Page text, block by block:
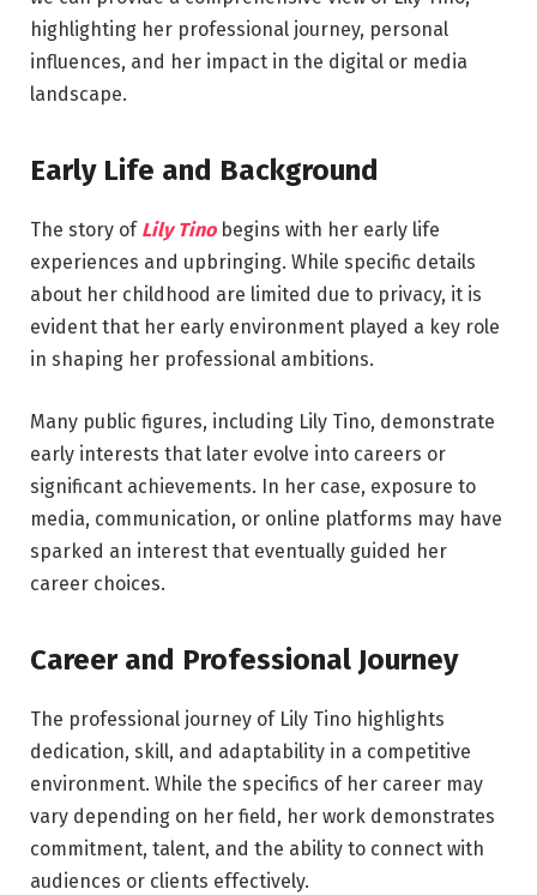
highlighting her professional journey, personal
influences, and her impact in the digital or media
landscape.
Early Life and Background
The story of Lily Tinobegins with her early life
experiences and upbringing. While specific details
about her childhood are limited due to privacy, it is
evident that her early environment played a key role
in shaping her professional ambitions.
Many public figures, including Lily Tino, demonstrate
early interests that later evolve into careers or
significant achievements. In her case, exposure to
media, communication, or online platforms may have
sparked an interest that eventually guided her
career choices.
Career and Professional Journey
The professional journey of Lily Tino highlights
dedication, skill, and adaptability in a competitive
environment. While the specifics of her career may
vary depending on her field, her work demonstrates
commitment, talent, and the ability to connect with
audiences or clients effectively.